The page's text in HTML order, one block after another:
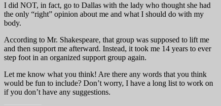
I did NOT, in fact, go to Dallas with the lady who thought she had
the only “right” opinion about me and what I should do with my
body.
According to Mr. Shakespeare, that group was supposed to lift me
and then support me afterward. Instead, it took me 14 years to ever
step foot in an organized support group again.
Let me know what you think! Are there any words that you think
would be fun to include? Don’t worry, I have a long list to work on
if you don’t have any suggestions.